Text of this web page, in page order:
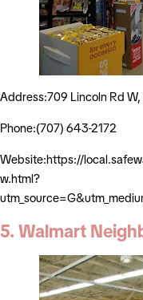
Address:709 Lincoln Rd
Phone:(707) 643-2172
Website:https://
w.html?
5. Walmart